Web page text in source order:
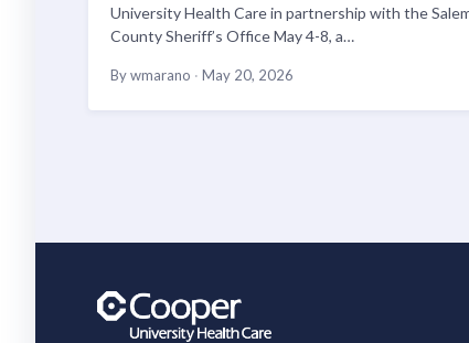
University Health Care in partnership with the
County Sheriff’s Office May 4-8, a…
By wmarano · May 20, 2026